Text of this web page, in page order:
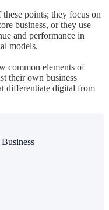
points; they focus on
business, or they use
and performance in
models.
common elements of
their own business
differentiate digital from